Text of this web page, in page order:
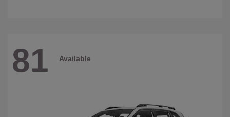
81 Available